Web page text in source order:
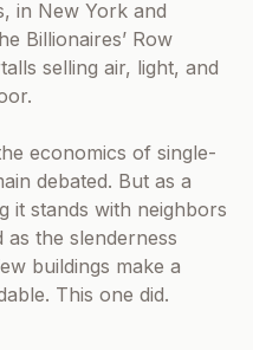
in New York and
Billionaires’ Row
selling air, light, and
economics of single-
debated. But as a
it stands with neighbors
as the slenderness
buildings make a
This one did.